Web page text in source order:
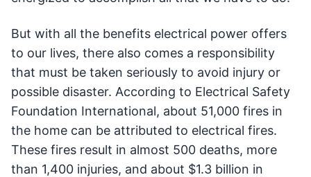
But with all the benefits electrical power offers
to our lives, there also comes a responsibility
that must be taken seriously to avoid injury or
possible disaster. According to Electrical Safety
Foundation International, about 51,000 fires in
the home can be attributed to electrical fires.
These fires result in almost 500 deaths, more
than 1,400 injuries, and about $1.3 billion in